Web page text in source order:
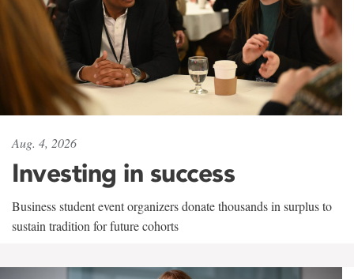
Aug. 4, 2026
Investing in success
Business student event organizers donate thousands in surplus to
sustain tradition for future cohorts